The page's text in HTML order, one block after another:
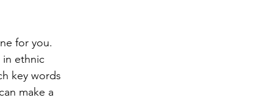
for you.
in ethnic
key words
make a